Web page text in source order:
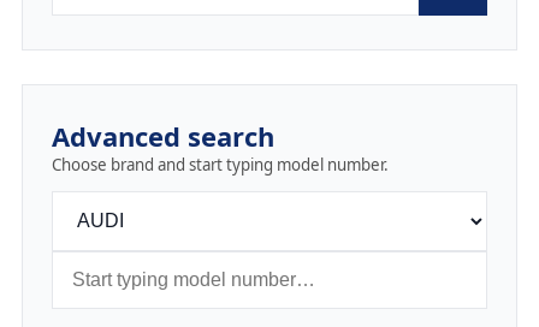
Advanced search
Choose brand and start typing model number.